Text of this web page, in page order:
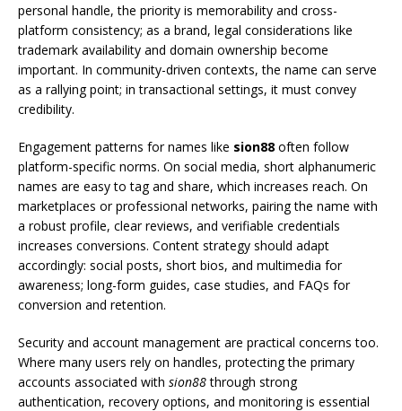
personal handle, the priority is memorability and cross-
platform consistency; as a brand, legal considerations like
trademark availability and domain ownership become
important. In community-driven contexts, the name can serve
as a rallying point; in transactional settings, it must convey
credibility.
Engagement patterns for names like sion88 often follow
platform-specific norms. On social media, short alphanumeric
names are easy to tag and share, which increases reach. On
marketplaces or professional networks, pairing the name with
a robust profile, clear reviews, and verifiable credentials
increases conversions. Content strategy should adapt
accordingly: social posts, short bios, and multimedia for
awareness; long-form guides, case studies, and FAQs for
conversion and retention.
Security and account management are practical concerns too.
Where many users rely on handles, protecting the primary
accounts associated with sion88through strong
authentication, recovery options, and monitoring is essential